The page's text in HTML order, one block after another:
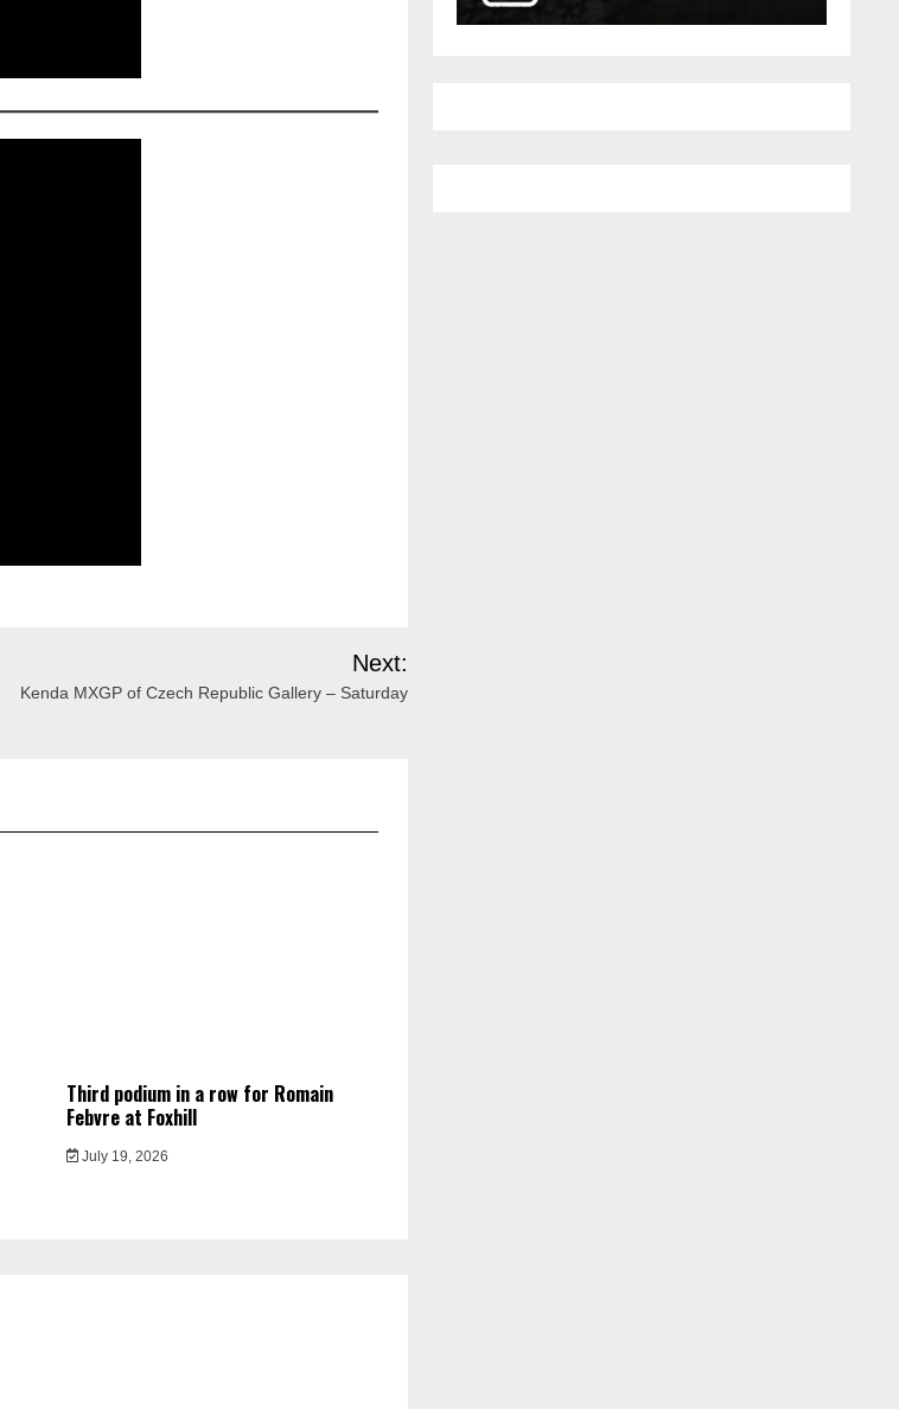
Next:
Kenda MXGP of Czech Republic Gallery – Saturday
Third podium in a row for Romain
Febvre at Foxhill
July 19, 2026